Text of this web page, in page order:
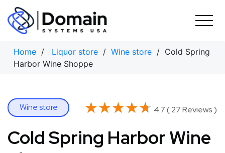
Skip
content
Home / Liquor store / Wine store / Cold Spring
Harbor Wine Shoppe
Wine store ★★★★★
★★★★★ 4.7 ( 27 Reviews )
Cold Spring Harbor Wine